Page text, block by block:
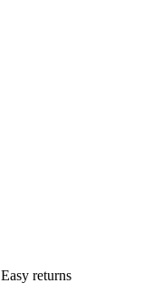
Easy returns